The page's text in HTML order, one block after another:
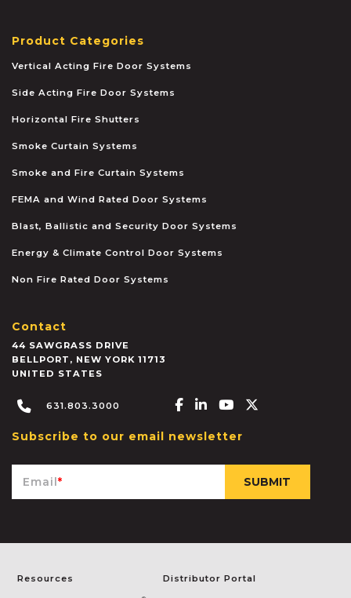
Product Categories
Vertical Acting Fire Door Systems
Side Acting Fire Door Systems
Horizontal Fire Shutters
Smoke Curtain Systems
Smoke and Fire Curtain Systems
FEMA and Wind Rated Door Systems
Blast, Ballistic and Security Door Systems
Energy & Climate Control Door Systems
Non Fire Rated Door Systems
Contact
44 SAWGRASS DRIVE
BELLPORT , NEW YORK 11713
UNITED STATES
631.803.3000 Facebook-f
Linkedin-in
Youtube
Subscribe to our email newsletter
Email*
Resources Distributor Portal